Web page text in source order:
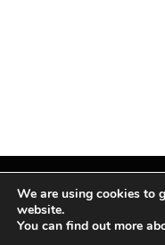
We are using cookies to
website.
You can find out more